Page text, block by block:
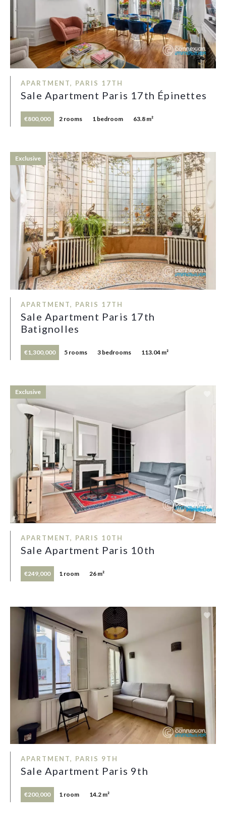
APARTMENT, PARIS 17TH
Sale Apartment Paris 17th Épinettes
€800,000 2 rooms 1 bedroom 63.8 m²
APARTMENT, PARIS 17TH
Sale Apartment Paris 17th
Batignolles
€1,300,000 5 rooms 3 bedrooms 113.04 m²
Exclusive
APARTMENT, PARIS 10TH
Sale Apartment Paris 10th
€249,000 1 room 26 m²
Exclusive
APARTMENT, PARIS 9TH
Sale Apartment Paris 9th
€200,000 1 room 14.2 m²